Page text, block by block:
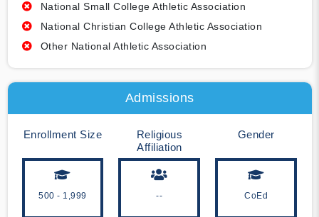
National Small College Athletic Association
National Christian College Athletic Association
Other National Athletic Association
Admissions
Enrollment Size
500 - 1,999
Religious
Affiliation
--
Gender
CoEd